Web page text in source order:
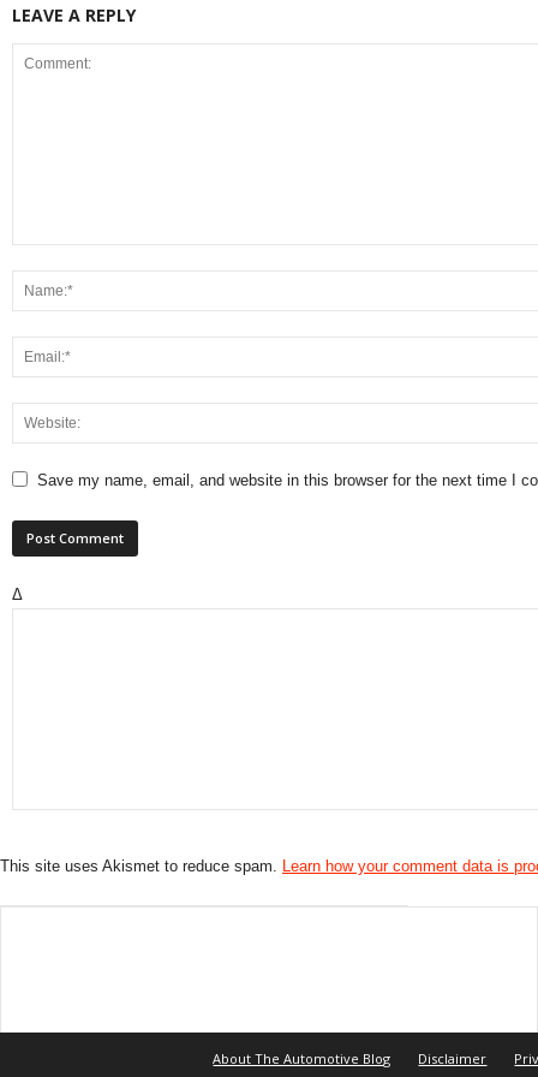
LEAVE A REPLY
Save my name, email, and website in this browser for the next time I
Δ
This site uses Akismet to reduce spam. Learn how your comment data is
About The Automotive Blog Disclaimer